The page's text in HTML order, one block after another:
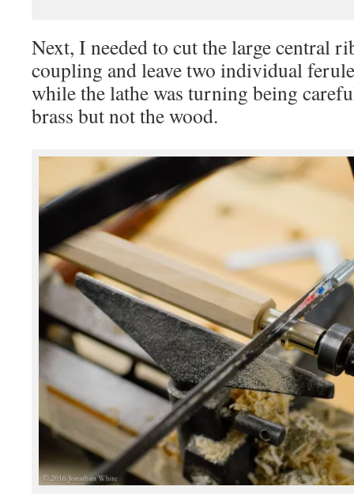
Next, I needed to cut the large central
coupling and leave two individual
while the lathe was turning being
brass but not the wood.